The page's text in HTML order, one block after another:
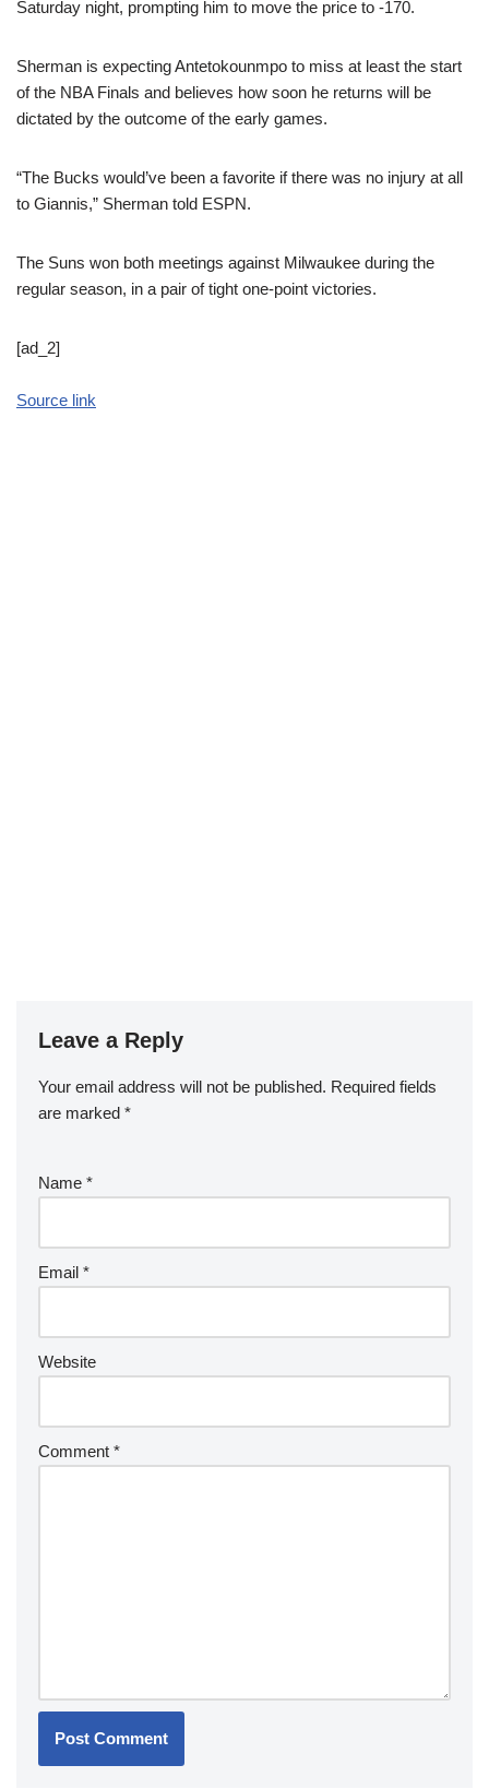
Saturday night, prompting him to move the price to -170.
Sherman is expecting Antetokounmpo to miss at least the start
of the NBA Finals and believes how soon he returns will be
dictated by the outcome of the early games.
“The Bucks would’ve been a favorite if there was no injury at all
to Giannis,” Sherman told ESPN.
The Suns won both meetings against Milwaukee during the
regular season, in a pair of tight one-point victories.
[ad_2]
Source link
Leave a Reply
Your email address will not be published. Required fields
are marked *
Name *
Email *
Website
Comment *